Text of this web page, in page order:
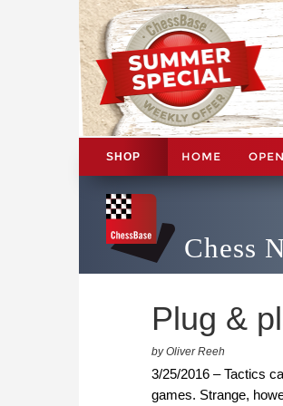
SHOP HOME
Chess
Plug &
by Oliver Reeh
3/25/2016 – Tactics
games. Strange,